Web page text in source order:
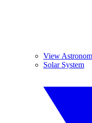
View
Solar System